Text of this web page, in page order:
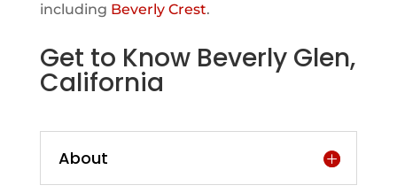
including Beverly Crest.
Get to Know Beverly Glen,
California
About